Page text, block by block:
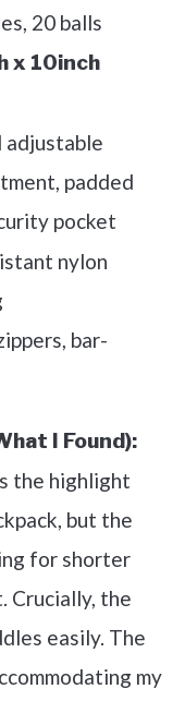
20 balls
x 10inch
adjustable
padded
pocket
nylon
bar-
I Found):
the highlight
but the
for shorter
Crucially, the
easily. The
my